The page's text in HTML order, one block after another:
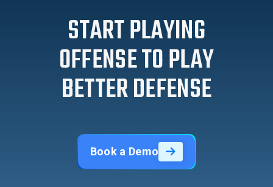
START PLAYING
OFFENSE TO PLAY
BETTER DEFENSE
Book a Demo